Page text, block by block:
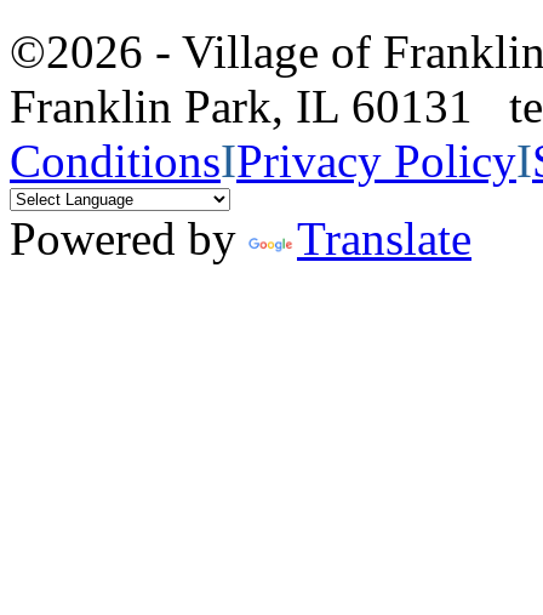
©2026 - Village of
Franklin Park, IL 60131
ConditionsIPrivacy PolicyI
Powered by
Translate